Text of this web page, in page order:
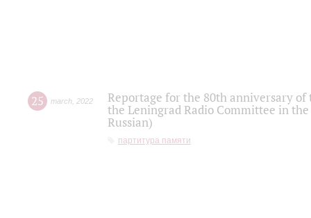
25 march 2022
Reportage for the 80th anniversary
the Leningrad Radio Committee in
Russian)
партитура памяти